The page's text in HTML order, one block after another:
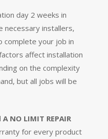
day 2 weeks in
necessary installers,
complete your job in
affect installation
on the complexity
but all jobs will be
A NO LIMIT REPAIR
for every product